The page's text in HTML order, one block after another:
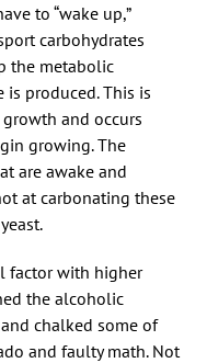
to “wake up,”
carbohydrates
the metabolic
is produced. This is
and occurs
growing. The
are awake and
at carbonating these
factor with higher
the alcoholic
chalked some of
and faulty math. Not